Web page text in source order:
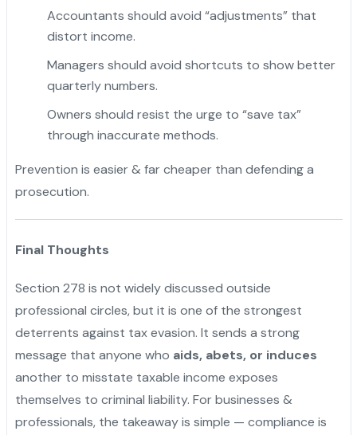
Accountants should avoid “adjustments” that
distort income.
Managers should avoid shortcuts to show better
quarterly numbers.
Owners should resist the urge to “save tax”
through inaccurate methods.
Prevention is easier & far cheaper than defending a
prosecution.
Final Thoughts
Section 278 is not widely discussed outside
professional circles, but it is one of the strongest
deterrents against tax evasion. It sends a strong
message that anyone who aids, abets, or induces
another to misstate taxable income exposes
themselves to criminal liability. For businesses &
professionals, the takeaway is simple — compliance is